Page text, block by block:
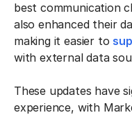
best communication
also enhanced their
making it easier to
with external data
These updates have
experience, with